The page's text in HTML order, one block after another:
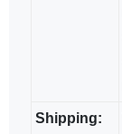
Shipping: